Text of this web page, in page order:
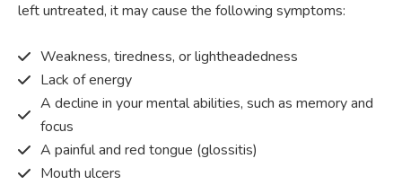
left untreated, it may cause the following symptoms:
Weakness, tiredness, or lightheadedness
Lack of energy
A decline in your mental abilities, such as memory and
focus
A painful and red tongue (glossitis)
Mouth ulcers